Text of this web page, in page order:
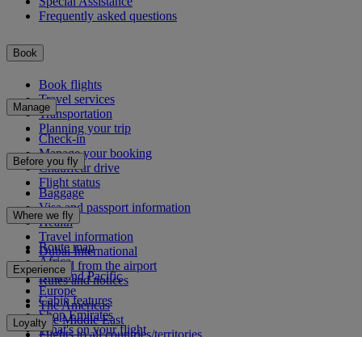
Frequently asked questions
Book
Book flights
Travel services
Transportation
Planning your trip
Manage
Check-in
Manage your booking
Chauffeur drive
Flight status
Before you fly
Baggage
Visa and passport information
Health
Travel information
Dubai International
To and from the airport
Rules and notices
Where we fly
Route map
Africa
Asia and Pacific
Europe
The Americas
The Middle East
Flights to all countries/territories
Experience
Cabin features
Shop Emirates
What's on your flight
Loyalty